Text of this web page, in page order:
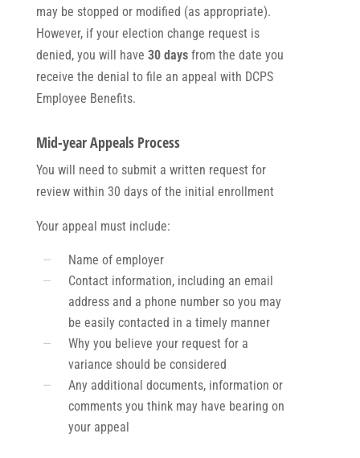
may be stopped or modified (as appropriate).
However, if your election change request is
denied, you will have 30 days from the date you
receive the denial to file an appeal with DCPS
Employee Benefits.
Mid-year Appeals Process
You will need to submit a written request for
review within 30 days of the initial enrollment
Your appeal must include:
Name of employer
Contact information, including an email
address and a phone number so you may
be easily contacted in a timely manner
Why you believe your request for a
variance should be considered
Any additional documents, information or
comments you think may have bearing on
your appeal